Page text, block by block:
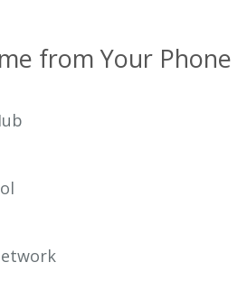
from Your Phone